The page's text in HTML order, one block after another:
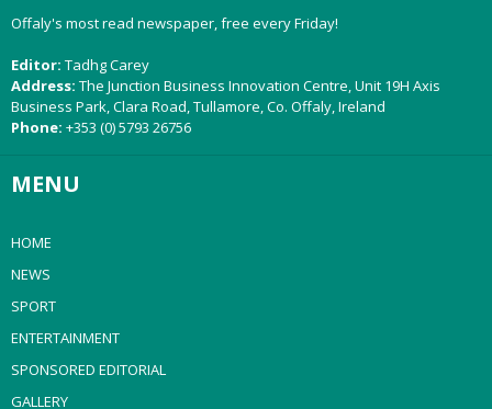
Offaly's most read newspaper, free every Friday!
Editor: Tadhg Carey
Address: The Junction Business Innovation Centre, Unit 19H Axis
Business Park, Clara Road, Tullamore, Co. Offaly, Ireland
Phone: +353 (0) 5793 26756
MENU
HOME
NEWS
SPORT
ENTERTAINMENT
SPONSORED EDITORIAL
GALLERY